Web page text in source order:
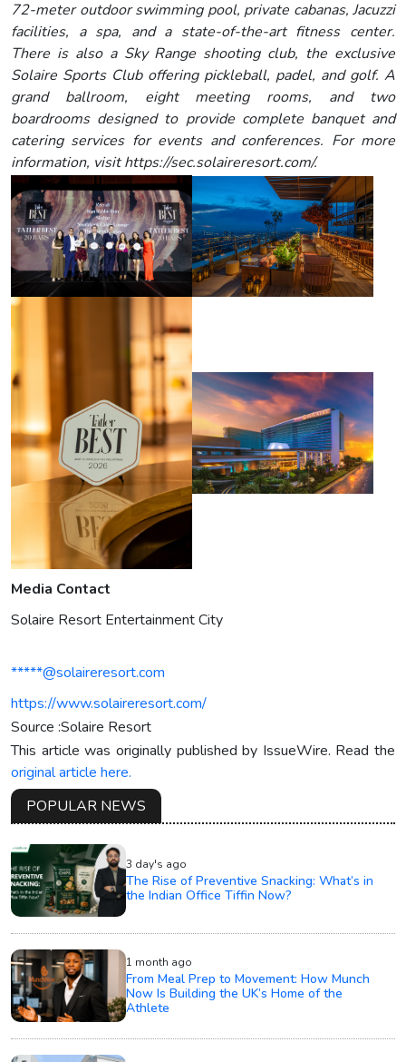
72-meter outdoor swimming pool, private cabanas, Jacuzzi
facilities, a spa, and a state-of-the-art fitness center.
There is also a Sky Range shooting club, the exclusive
Solaire Sports Club offering pickleball, padel, and golf. A
grand ballroom, eight meeting rooms, and two
boardrooms designed to provide complete banquet and
catering services for events and conferences. For more
information, visit https://sec.solaireresort.com/.
Media Contact
Solaire Resort Entertainment City
*****@solaireresort.com
https://www.solaireresort.com/
Source :Solaire Resort
This article was originally published by IssueWire. Read the
original article here.
POPULAR NEWS
3 day's ago
The Rise of Preventive Snacking: What’s in
the Indian Office Tiffin Now?
1 month ago
From Meal Prep to Movement: How Munch
Now Is Building the UK’s Home of the
Athlete